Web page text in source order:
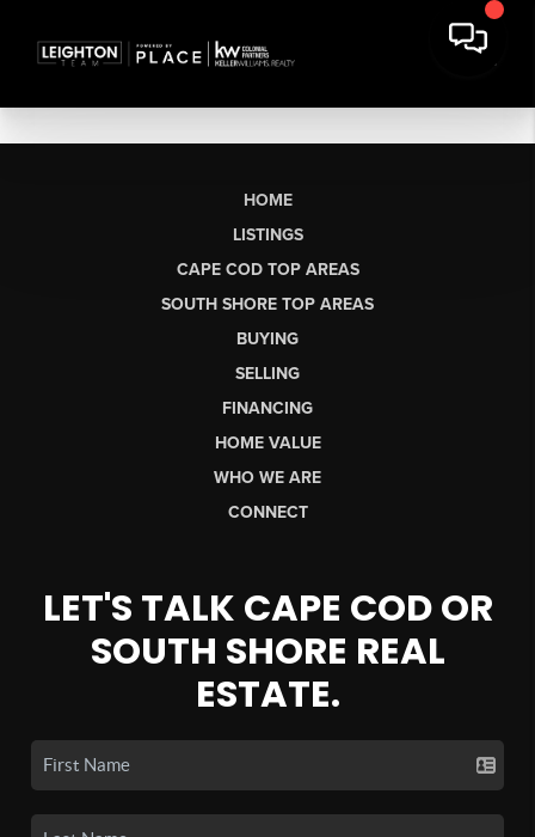
HOME
LISTINGS
CAPE COD TOP AREAS
SOUTH SHORE TOP AREAS
BUYING
SELLING
FINANCING
HOME VALUE
WHO WE ARE
CONNECT
LET'S TALK CAPE COD OR
SOUTH SHORE REAL
ESTATE.